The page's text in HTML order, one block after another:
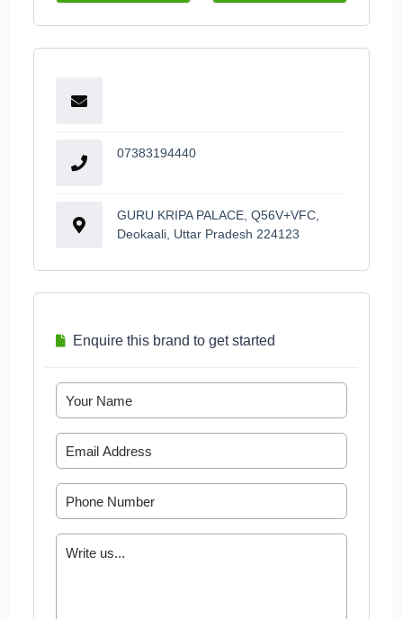
07383194440
GURU KRIPA PALACE, Q56V+VFC,
Deokaali, Uttar Pradesh 224123
Enquire this brand to get started